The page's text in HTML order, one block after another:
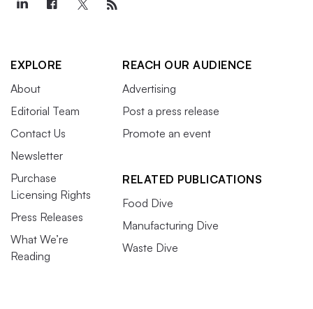
EXPLORE
About
Editorial Team
Contact Us
Newsletter
Purchase
Licensing Rights
Press Releases
What We’re
Reading
REACH OUR AUDIENCE
Advertising
Post a press release
Promote an event
RELATED PUBLICATIONS
Food Dive
Manufacturing Dive
Waste Dive